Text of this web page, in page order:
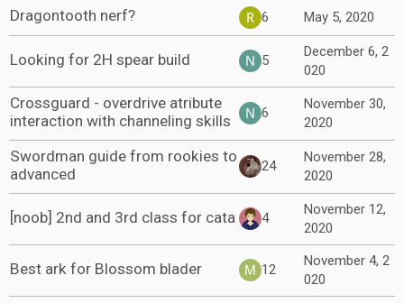
Dragontooth nerf? 6 May 5, 2020
Looking for 2H spear build 5
December 6, 2
020
Crossguard - overdrive atribute
interaction with channeling skills
6
November 30,
2020
Swordman guide from rookies to
advanced
24
November 28,
2020
[noob] 2nd and 3rd class for cata 4
November 12,
2020
Best ark for Blossom blader 12
November 4, 2
020